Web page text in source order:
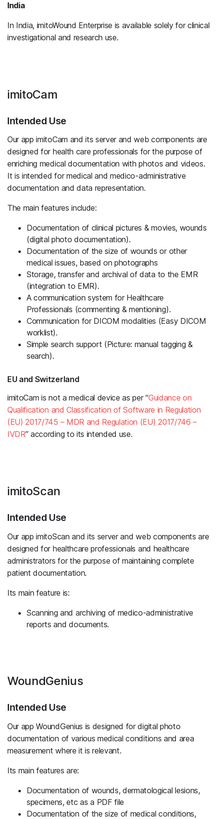
India
In India, imitoWound Enterprise is available solely for clinical
investigational and research use.
imitoCam
Intended Use
Our app imitoCam and its server and web components are
designed for health care professionals for the purpose of
enriching medical documentation with photos and videos.
It is intended for medical and medico-administrative
documentation and data representation.
The main features include:
Documentation of clinical pictures & movies, wounds
(digital photo documentation).
Documentation of the size of wounds or other
medical issues, based on photographs
Storage, transfer and archival of data to the EMR
(integration to EMR).
A communication system for Healthcare
Professionals (commenting & mentioning).
Communication for DICOM modalities (Easy DICOM
worklist).
Simple search support (Picture: manual tagging &
search).
EU and Switzerland
imitoCam is not a medical device as per “Guidance on
Qualification and Classification of Software in Regulation
(EU) 2017/745 – MDR and Regulation (EU) 2017/746 –
IVDR” according to its intended use.
imitoScan
Intended Use
Our app imitoScan and its server and web components are
designed for healthcare professionals and healthcare
administrators for the purpose of maintaining complete
patient documentation.
Its main feature is:
Scanning and archiving of medico-administrative
reports and documents.
WoundGenius
Intended Use
Our app WoundGenius is designed for digital photo
documentation of various medical conditions and area
measurement where it is relevant.
Its main features are:
Documentation of wounds, dermatological lesions,
specimens, etc as a PDF file
Documentation of the size of medical conditions,